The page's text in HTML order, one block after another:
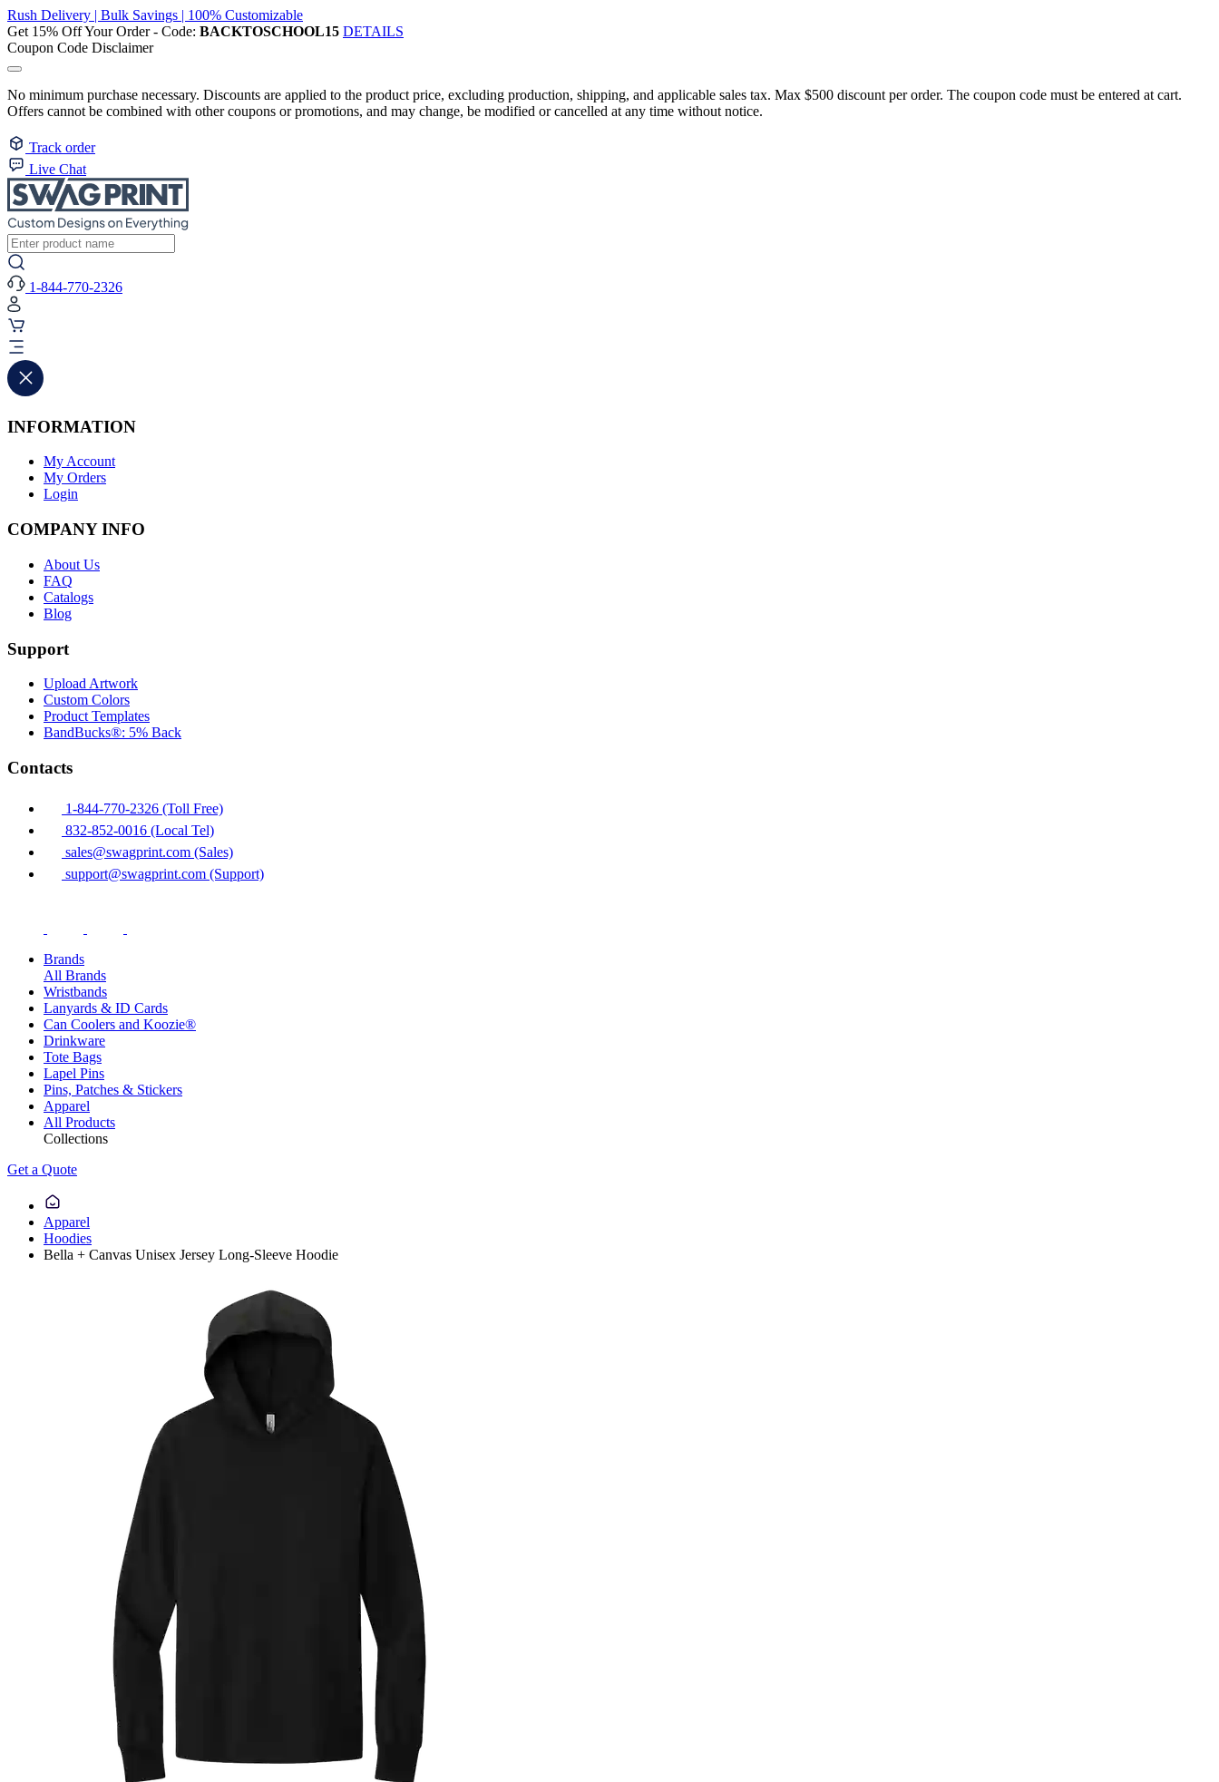
Rush Delivery | Bulk Savings | 100% Customizable
Get 15% Off Your Order - Code: BACKTOSCHOOL15 DETAILS
Coupon Code Disclaimer
No minimum purchase necessary. Discounts are applied to the product price, excluding production, shipping, and applicable sales tax. Max $500 discount per order. The coupon code must be entered at cart.
Offers cannot be combined with other coupons or promotions, and may change, be modified or cancelled at any time without notice.
Track order
Live Chat
1-844-770-2326
INFORMATION
My Account
My Orders
Login
COMPANY INFO
About Us
FAQ
Catalogs
Blog
Support
Upload Artwork
Custom Colors
Product Templates
BandBucks®: 5% Back
Contacts
1-844-770-2326 (Toll Free)
832-852-0016 (Local Tel)
sales@swagprint.com (Sales)
support@swagprint.com (Support)
Brands
All Brands
Wristbands
Lanyards & ID Cards
Can Coolers and Koozie®
Drinkware
Tote Bags
Lapel Pins
Pins, Patches & Stickers
Apparel
All Products
Collections
Get a Quote
Apparel
Hoodies
Bella + Canvas Unisex Jersey Long-Sleeve Hoodie